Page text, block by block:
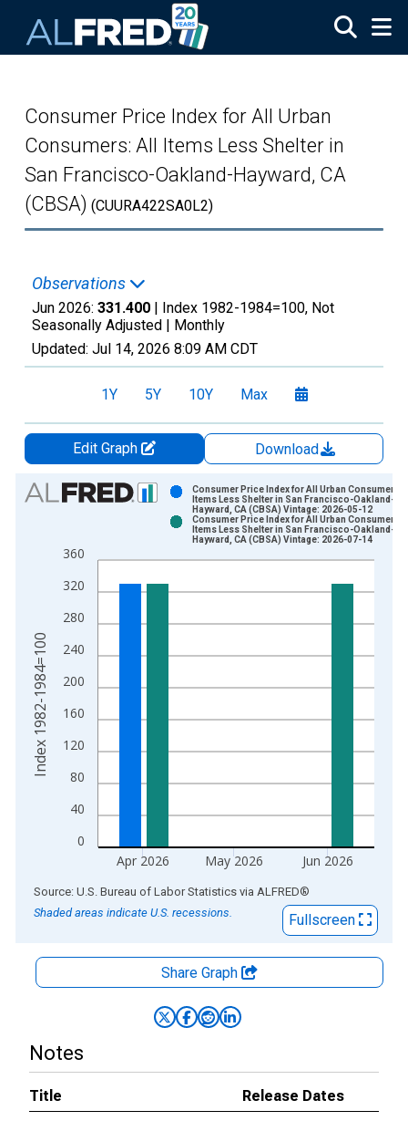
Consumer Price Index for All Urban
Consumers: All Items Less Shelter in
San Francisco-Oakland-Hayward, CA
(CBSA) (CUURA422SA0L2)
Observations
Jun 2026: 331.400 | Index 1982-1984=100, Not
Seasonally Adjusted | Monthly
Updated: Jul 14, 2026 8:09 AM CDT
1Y 5Y 10Y Max
Edit Graph
Download
Chart
Bar chart with 2 data series.
The chart has 1 X axis displaying xAxis. Data ranges from
The chart has 2 Y axes displaying Index 1982-1984=100 and
0
40
80
120
160
200
240
280
320
360
Apr 2026 May 2026 Jun 2026
Consumer Price Index for All Urban Consumers:
Items Less Shelter in San Francisco-Oakland-
Hayward, CA (CBSA) Vintage: 2026-05-12
Consumer Price Index for All Urban Consumers:
Items Less Shelter in San Francisco-Oakland-
Hayward, CA (CBSA) Vintage: 2026-07-14
Index 1982-1984=100
End of interactive chart.
Source: U.S. Bureau of Labor Statistics via ALFRED®
Shaded areas indicate U.S. recessions.
Fullscreen
Share Graph
Notes
Title
Release Dates